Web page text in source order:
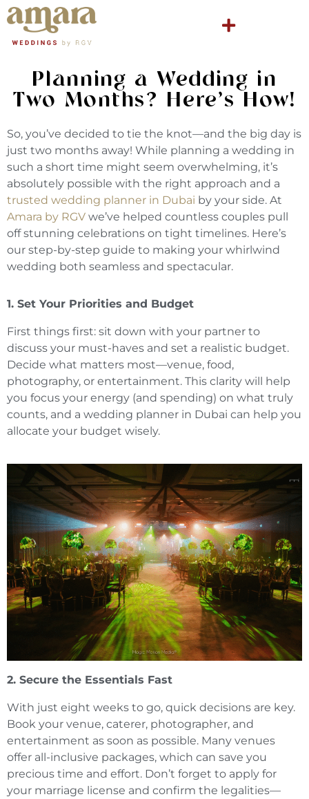
Planning a Wedding in
Two Months? Here’s How!
So, you’ve decided to tie the knot—and the big day is
just two months away! While planning a wedding in
such a short time might seem overwhelming, it’s
absolutely possible with the right approach and a
trusted wedding planner in Dubai by your side. At
Amara by RGV we’ve helped countless couples pull
off stunning celebrations on tight timelines. Here’s
our step-by-step guide to making your whirlwind
wedding both seamless and spectacular.
1. Set Your Priorities and Budget
First things first: sit down with your partner to
discuss your must-haves and set a realistic budget.
Decide what matters most—venue, food,
photography, or entertainment. This clarity will help
you focus your energy (and spending) on what truly
counts, and a wedding planner in Dubai can help you
allocate your budget wisely.
2. Secure the Essentials Fast
With just eight weeks to go, quick decisions are key.
Book your venue, caterer, photographer, and
entertainment as soon as possible. Many venues
offer all-inclusive packages, which can save you
precious time and effort. Don’t forget to apply for
your marriage license and confirm the legalities—